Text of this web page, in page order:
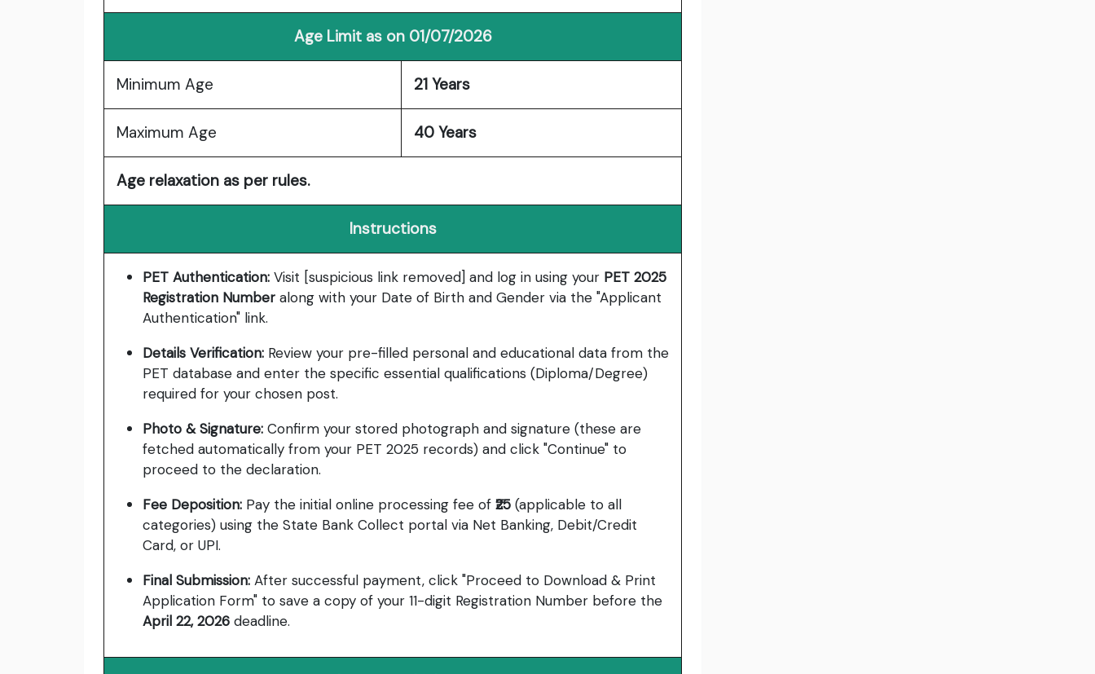
Age Limit as on 01/07/2026
Minimum Age 21 Years
Maximum Age 40 Years
Age relaxation as per rules.
Instructions
PET Authentication: Visit [suspicious link removed] and log in using your PET 2025
Registration Number along with your Date of Birth and Gender via the "Applicant
Authentication" link.
Details Verification: Review your pre-filled personal and educational data from the
PET database and enter the specific essential qualifications (Diploma/Degree)
required for your chosen post.
Photo & Signature: Confirm your stored photograph and signature (these are
fetched automatically from your PET 2025 records) and click "Continue" to
proceed to the declaration.
Fee Deposition: Pay the initial online processing fee of ₹25 (applicable to all
categories) using the State Bank Collect portal via Net Banking, Debit/Credit
Card, or UPI.
Final Submission: After successful payment, click "Proceed to Download & Print
Application Form" to save a copy of your 11-digit Registration Number before the
April 22, 2026 deadline.